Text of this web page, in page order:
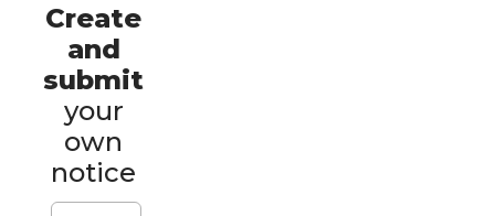
Create
and
submit
your
own
notice